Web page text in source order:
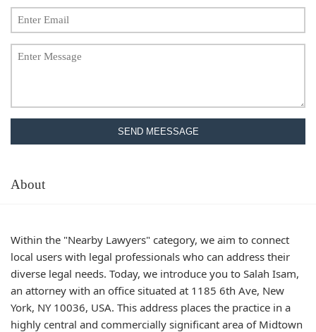
SEND MEESSAGE
About
Within the "Nearby Lawyers" category, we aim to connect
local users with legal professionals who can address their
diverse legal needs. Today, we introduce you to Salah Isam,
an attorney with an office situated at 1185 6th Ave, New
York, NY 10036, USA. This address places the practice in a
highly central and commercially significant area of Midtown